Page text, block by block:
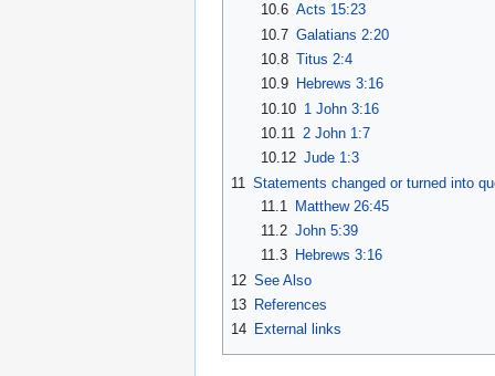
10.6 Acts 15:23
10.7 Galatians 2:20
10.8 Titus 2:4
10.9
Hebrews 3:16
10.10 1 John 3:16
10.11
2 John 1:7
10.12 Jude 1:3
11 Statements changed or turned into
11.1
Matthew 26:45
11.2 John 5:39
11.3
Hebrews 3:16
12 See Also
13 References
14 External links